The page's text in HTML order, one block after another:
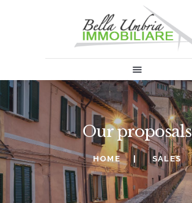
RENT
ABOUT US
INFORMATION & NEWS
SELL
CONTACTS
Our proposals
HOME SALES